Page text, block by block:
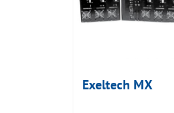
Exeltech MX